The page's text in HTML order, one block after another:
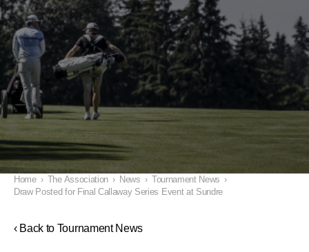
Home › The Association › News › Tournament News ›
Draw Posted for Final Callaway Series Event at Sundre
‹ Back to Tournament News